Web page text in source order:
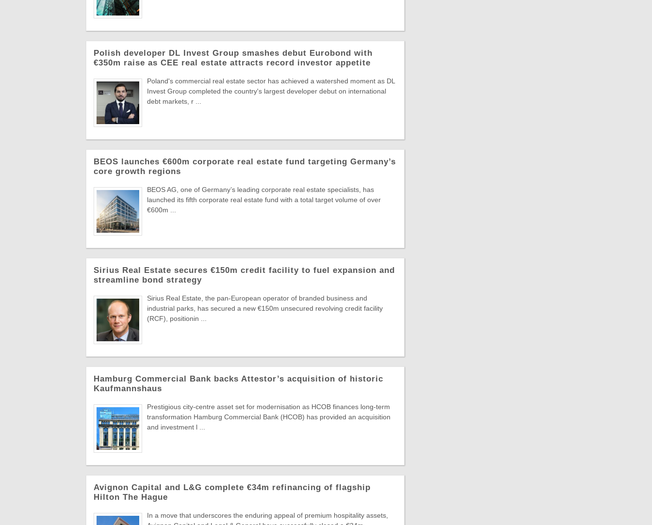
Polish developer DL Invest Group smashes debut Eurobond with
€350m raise as CEE real estate attracts record investor appetite
Poland's commercial real estate sector has achieved a watershed moment as DL
Invest Group completed the country's largest developer debut on international
debt markets, r ...
BEOS launches €600m corporate real estate fund targeting Germany’s
core growth regions
BEOS AG, one of Germany’s leading corporate real estate specialists, has
launched its fifth corporate real estate fund with a total target volume of over
€600m ...
Sirius Real Estate secures €150m credit facility to fuel expansion and
streamline bond strategy
Sirius Real Estate, the pan-European operator of branded business and
industrial parks, has secured a new €150m unsecured revolving credit facility
(RCF), positionin ...
Hamburg Commercial Bank backs Attestor’s acquisition of historic
Kaufmannshaus
Prestigious city-centre asset set for modernisation as HCOB finances long-term
transformation Hamburg Commercial Bank (HCOB) has provided an acquisition
and investment l ...
Avignon Capital and L&G complete €34m refinancing of flagship
Hilton The Hague
In a move that underscores the enduring appeal of premium hospitality assets,